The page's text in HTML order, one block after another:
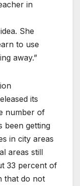
in
She
to use
away.”
its
number of
been getting
in city areas
areas still
33 percent of
that do not